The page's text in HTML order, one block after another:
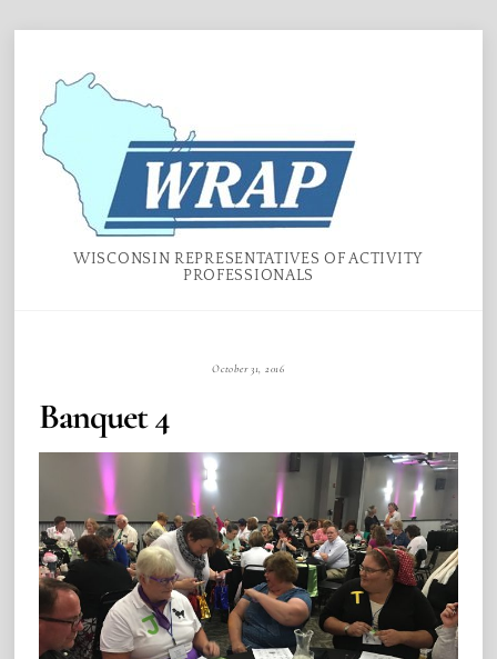
content
WISCONSIN REPRESENTATIVES OF ACTIVITY
PROFESSIONALS
October 31, 2016
Banquet 4